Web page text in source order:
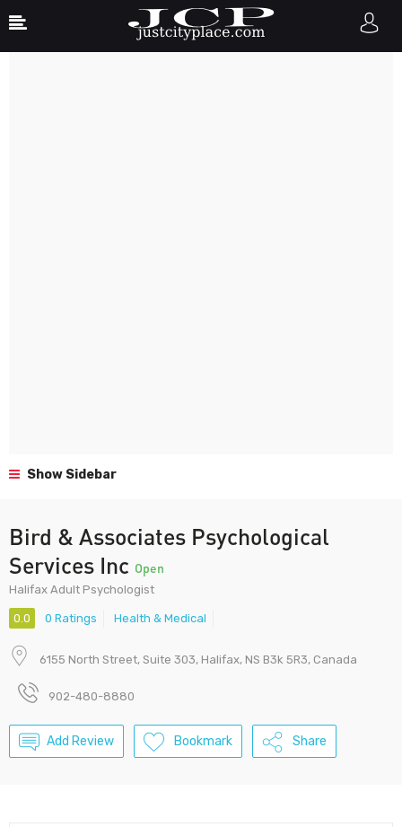
Show Sidebar
Bird & Associates Psychological
Services Inc Open
Halifax Adult Psychologist
0.0 0 Ratings Health & Medical
6155 North Street, Suite 303, Halifax, NS B3k 5R3, Canada
902-480-8880
Add Review Bookmark Share